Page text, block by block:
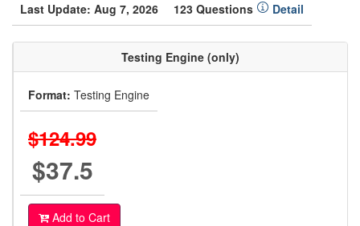
Last Update: Aug 7, 2026 123 Questions Detail
Testing Engine (only)
Format: Testing Engine
$124.99
$37.5
Add to Cart